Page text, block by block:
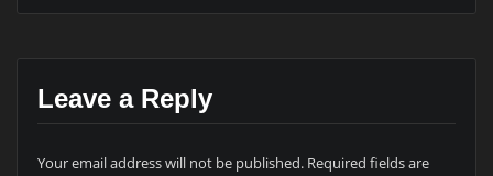
Leave a Reply
Your email address will not be published. Required fields are